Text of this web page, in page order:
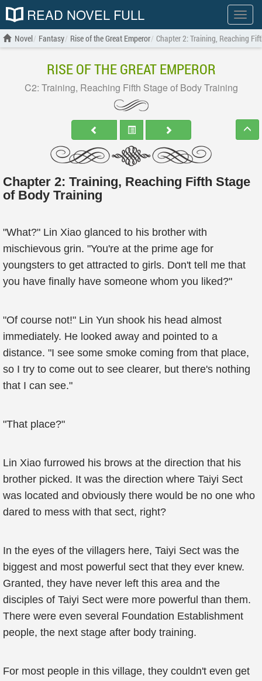
Show
menu
READ NOVEL FULL
Novel Fantasy Rise of the Great Emperor Chapter 2: Training, Reaching
RISE OF THE GREAT EMPEROR
C2: Training, Reaching Fifth Stage of Body Training
Chapter 2: Training, Reaching Fifth Stage
of Body Training
"What?" Lin Xiao glanced to his brother with
mischievous grin. "You're at the prime age for
youngsters to get attracted to girls. Don't tell me that
you have finally have someone whom you liked?"
"Of course not!" Lin Yun shook his head almost
immediately. He looked away and pointed to a
distance. "I see some smoke coming from that place,
so I try to come out to see clearer, but there's nothing
that I can see."
"That place?"
Lin Xiao furrowed his brows at the direction that his
brother picked. It was the direction where Taiyi Sect
was located and obviously there would be no one who
dared to mess with that sect, right?
In the eyes of the villagers here, Taiyi Sect was the
biggest and most powerful sect that they ever knew.
Granted, they have never left this area and the
disciples of Taiyi Sect were more powerful than them.
There were even several Foundation Establishment
people, the next stage after body training.
For most people in this village, they couldn't even get